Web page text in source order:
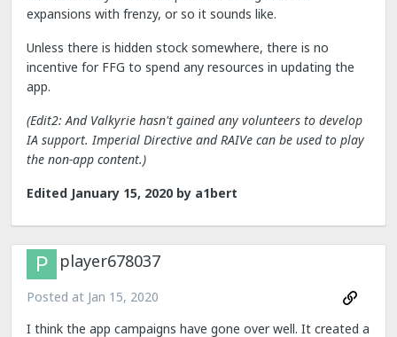
expansions with frenzy, or so it sounds like.
Unless there is hidden stock somewhere, there is no
incentive for FFG to spend any resources in updating the
app.
(Edit2: And Valkyrie hasn't gained any volunteers to develop
IA support. Imperial Directive and RAIVe can be used to play
the non-app content.)
Edited January 15, 2020 by a1bert
player678037
Posted at Jan 15, 2020
I think the app campaigns have gone over well. It created a